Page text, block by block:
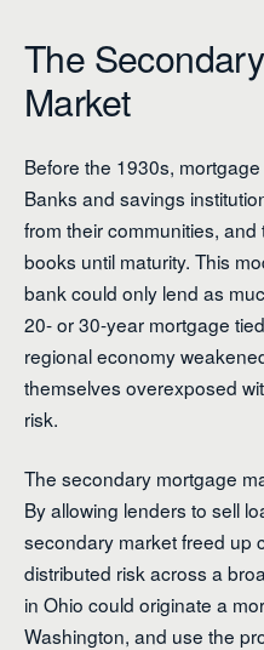
The
Market
Before the 1930s,
Banks and savings
from their communities,
books until maturity. This
bank could only lend as
20- or 30-year mortgage
regional economy
themselves overexposed
risk.
The secondary mortgage
By allowing lenders to sell
secondary market freed up
distributed risk across a
in Ohio could originate a
Washington, and use the